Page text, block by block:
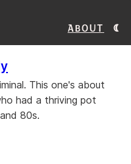
About
This one's about
had a thriving pot
80s.